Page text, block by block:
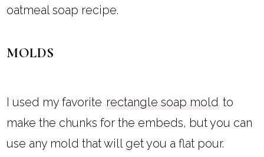
oatmeal soap recipe.
MOLDS
I used my favorite rectangle soap mold to
make the chunks for the embeds, but you can
use any mold that will get you a flat pour.